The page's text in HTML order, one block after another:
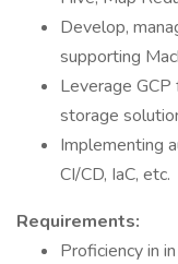
Develop,
supporting
Leverage
storage
Implementing
CI/CD, IaC, etc.
Requirements:
Proficiency in